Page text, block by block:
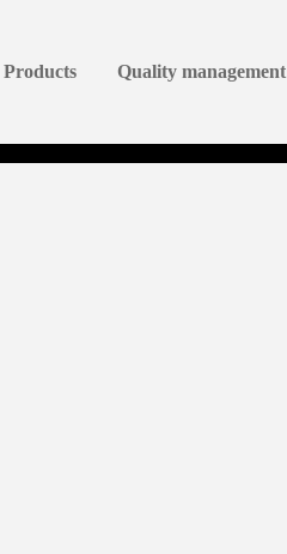
Products Quality management